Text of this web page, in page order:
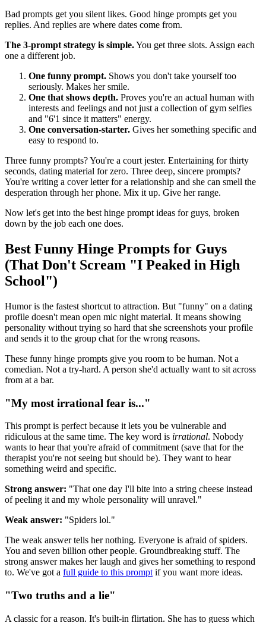
Bad prompts get you silent likes. Good hinge prompts get you
replies. And replies are where dates come from.
The 3-prompt strategy is simple.You get three slots. Assign each
one a different job.
One funny prompt. Shows you don't take yourself too
seriously. Makes her smile.
One that shows depth. Proves you're an actual human with
interests and feelings and not just a collection of gym selfies
and "6'1 since it matters" energy.
One conversation-starter. Gives her something specific and
easy to respond to.
Three funny prompts? You're a court jester. Entertaining for thirty
seconds, dating material for zero. Three deep, sincere prompts?
You're writing a cover letter for a relationship and she can smell the
desperation through her phone. Mix it up. Give her range.
Now let's get into the best hinge prompt ideas for guys, broken
down by the job each one does.
Best Funny Hinge Prompts for Guys
(That Don't Scream "I Peaked in High
School")
Humor is the fastest shortcut to attraction. But "funny" on a dating
profile doesn't mean open mic night material. It means showing
personality without trying so hard that she screenshots your profile
and sends it to the group chat for the wrong reasons.
These funny hinge prompts give you room to be human. Not a
comedian. Not a try-hard. A person she'd actually want to sit across
from at a bar.
"My most irrational fear is..."
This prompt is perfect because it lets you be vulnerable and
ridiculous at the same time. The key word is irrational. Nobody
wants to hear that you're afraid of commitment (save that for the
therapist you're not seeing but should be). They want to hear
something weird and specific.
Strong answer: "That one day I'll bite into a string cheese instead
of peeling it and my whole personality will unravel."
Weak answer: "Spiders lol."
The weak answer tells her nothing. Everyone is afraid of spiders.
You and seven billion other people. Groundbreaking stuff. The
strong answer makes her laugh and gives her something to respond
to. We've got a full guide to this prompt if you want more ideas.
"Two truths and a lie"
A classic for a reason. It's built-in flirtation. She has to guess which